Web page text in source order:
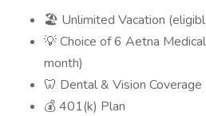
🏖️ Unlimited Vacation
💡 Choice of 6 Aetna
month)
🦷 Dental & Vision Coverage
💰 401(k) Plan